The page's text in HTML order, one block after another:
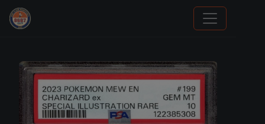
Trading Cards Information